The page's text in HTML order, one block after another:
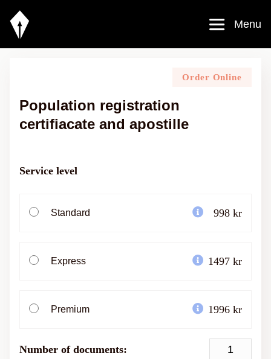
Menu
Order Online
Population registration
certifiacate and apostille
Service level
Standard 998 kr
Express 1497 kr
Premium 1996 kr
Number of documents: